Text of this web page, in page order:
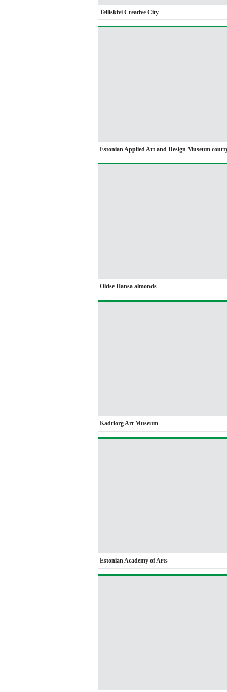
Telliskivi Creative City
Estonian Applied Art and Design Museum
Oldse Hansa almonds
Kadriorg Art Museum
Estonian Academy of Arts